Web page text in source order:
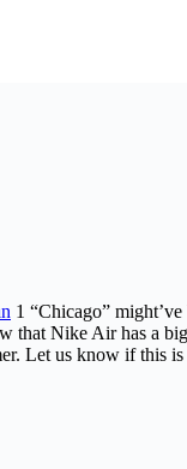
1 “Chicago”
Nike Air has a
Let us know if this